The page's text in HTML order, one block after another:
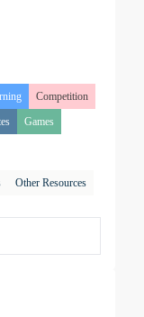
Competition
Games
Other Resources